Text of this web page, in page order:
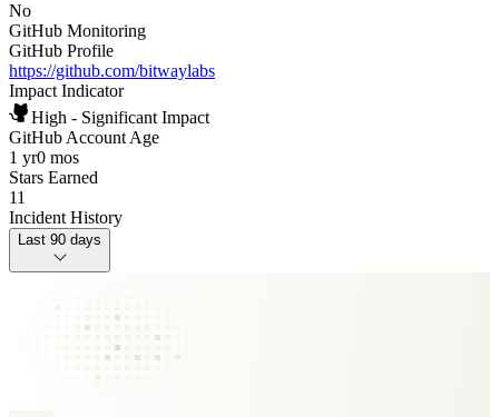
No
GitHub Monitoring
GitHub Profile
https://github.com/bitwaylabs
Impact Indicator
High - Significant Impact
GitHub Account Age
1 yr0 mos
Stars Earned
11
Incident History
Last 90 days